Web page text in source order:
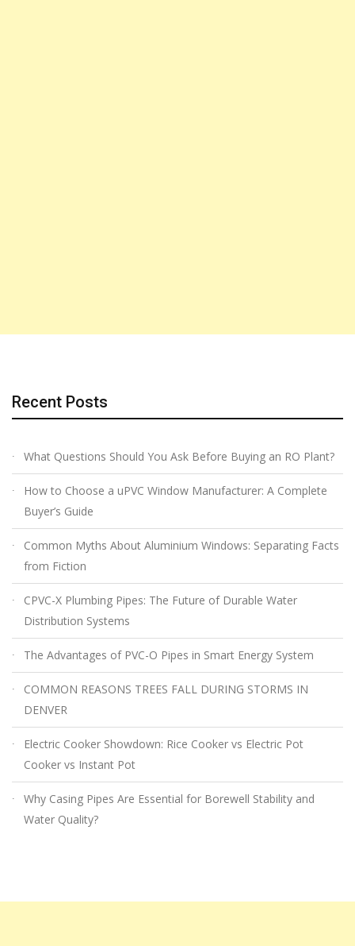
Recent Posts
What Questions Should You Ask Before Buying an RO Plant?
How to Choose a uPVC Window Manufacturer: A Complete
Buyer’s Guide
Common Myths About Aluminium Windows: Separating Facts
from Fiction
CPVC-X Plumbing Pipes: The Future of Durable Water
Distribution Systems
The Advantages of PVC-O Pipes in Smart Energy System
COMMON REASONS TREES FALL DURING STORMS IN
DENVER
Electric Cooker Showdown: Rice Cooker vs Electric Pot
Cooker vs Instant Pot
Why Casing Pipes Are Essential for Borewell Stability and
Water Quality?